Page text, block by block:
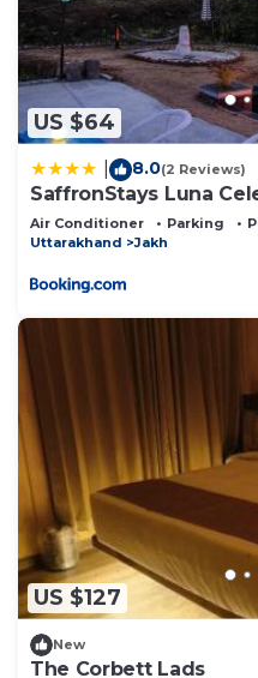
US $64
8.0(2 Reviews)
SaffronStays Luna
Air Conditioner Parking
Uttarakhand
Jakh
US $127
New
The Corbett Lads